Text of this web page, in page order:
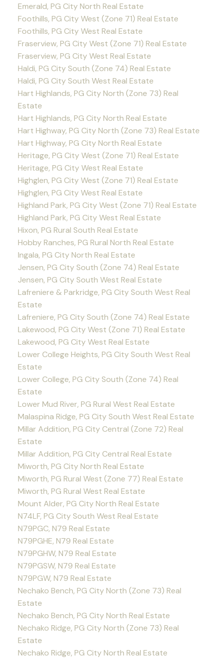
Emerald, PG City North Real Estate
Foothills, PG City West (Zone 71) Real Estate
Foothills, PG City West Real Estate
Fraserview, PG City West (Zone 71) Real Estate
Fraserview, PG City West Real Estate
Haldi, PG City South (Zone 74) Real Estate
Haldi, PG City South West Real Estate
Hart Highlands, PG City North (Zone 73) Real
Estate
Hart Highlands, PG City North Real Estate
Hart Highway, PG City North (Zone 73) Real Estate
Hart Highway, PG City North Real Estate
Heritage, PG City West (Zone 71) Real Estate
Heritage, PG City West Real Estate
Highglen, PG City West (Zone 71) Real Estate
Highglen, PG City West Real Estate
Highland Park, PG City West (Zone 71) Real Estate
Highland Park, PG City West Real Estate
Hixon, PG Rural South Real Estate
Hobby Ranches, PG Rural North Real Estate
Ingala, PG City North Real Estate
Jensen, PG City South (Zone 74) Real Estate
Jensen, PG City South West Real Estate
Lafreniere & Parkridge, PG City South West Real
Estate
Lafreniere, PG City South (Zone 74) Real Estate
Lakewood, PG City West (Zone 71) Real Estate
Lakewood, PG City West Real Estate
Lower College Heights, PG City South West Real
Estate
Lower College, PG City South (Zone 74) Real
Estate
Lower Mud River, PG Rural West Real Estate
Malaspina Ridge, PG City South West Real Estate
Millar Addition, PG City Central (Zone 72) Real
Estate
Millar Addition, PG City Central Real Estate
Miworth, PG City North Real Estate
Miworth, PG Rural West (Zone 77) Real Estate
Miworth, PG Rural West Real Estate
Mount Alder, PG City North Real Estate
N74LF, PG City South West Real Estate
N79PGC, N79 Real Estate
N79PGHE, N79 Real Estate
N79PGHW, N79 Real Estate
N79PGSW, N79 Real Estate
N79PGW, N79 Real Estate
Nechako Bench, PG City North (Zone 73) Real
Estate
Nechako Bench, PG City North Real Estate
Nechako Ridge, PG City North (Zone 73) Real
Estate
Nechako Ridge, PG City North Real Estate